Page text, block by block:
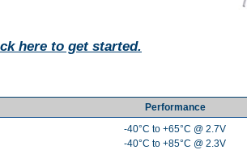
here to get started.
Performance
-40°C to +65°C @ 2.7V
-40°C to +85°C @ 2.3V